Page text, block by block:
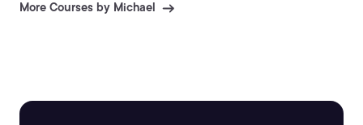
More Courses by Michael